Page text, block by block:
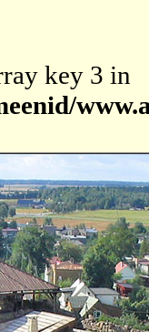
key 3 in